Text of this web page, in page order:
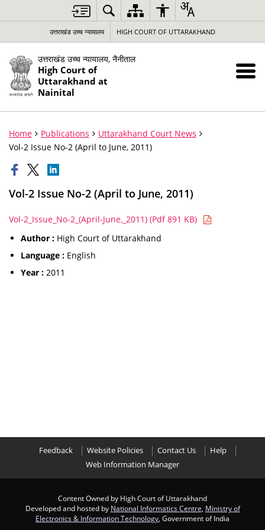
उत्तराखंड उच्च न्यायालय HIGH COURT OF UTTARAKHAND
उत्तराखंड उच्च न्यायालय, नैनीताल
High Court of
Uttarakhand at
Nainital
Home Publications
Uttarakhand Court News
Vol-2 Issue No-2 (April to June, 2011)
Vol-2 Issue No-2 (April to June, 2011)
Vol-2_Issue_No-2_(April-June,_2011) (Pdf 891 KB)
Author : High Court of Uttarakhand
Language : English
Year : 2011
Feedback Website Policies Contact Us
Help
Web Information Manager
Content Owned by High Court of Uttarakhand
Developed and hosted by National Informatics Centre Ministry of
Electronics & Information Technology , Government of India